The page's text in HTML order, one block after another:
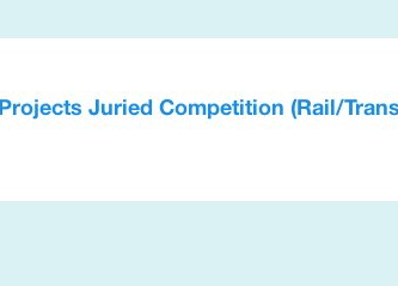
Juried Competition (Rail/